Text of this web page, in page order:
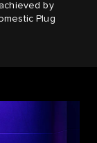
by
Plug